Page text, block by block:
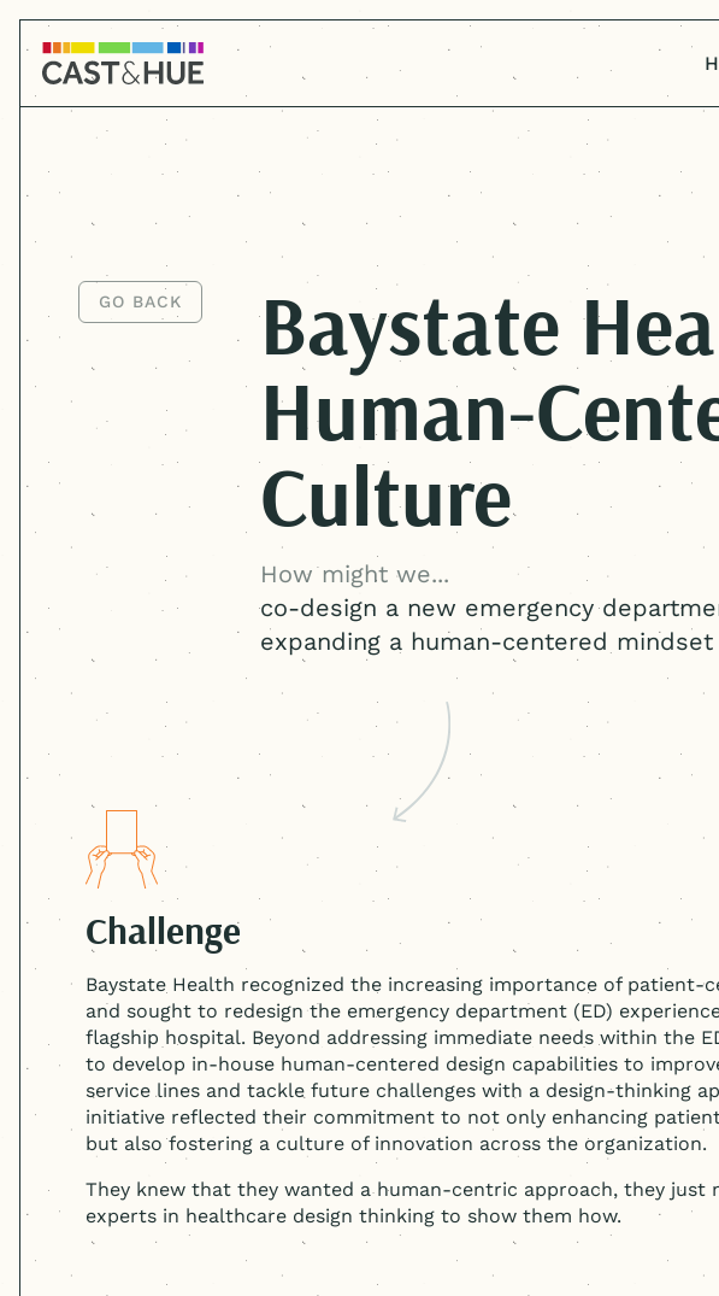
GO BACK
GO BACK
Baystate
Human-
Culture
How might we...
co-design a new emergency
expanding a human-centered mindset
Challenge
Baystate Health recognized the increasing importance of patient-
and sought to redesign the emergency department (ED)
flagship hospital. Beyond addressing immediate needs within the
to develop in-house human-centered design capabilities to
service lines and tackle future challenges with a design-thinking
initiative reflected their commitment to not only enhancing
but also fostering a culture of innovation across the organization.
They knew that they wanted a human-centric approach, they just
experts in healthcare design thinking to show them how.